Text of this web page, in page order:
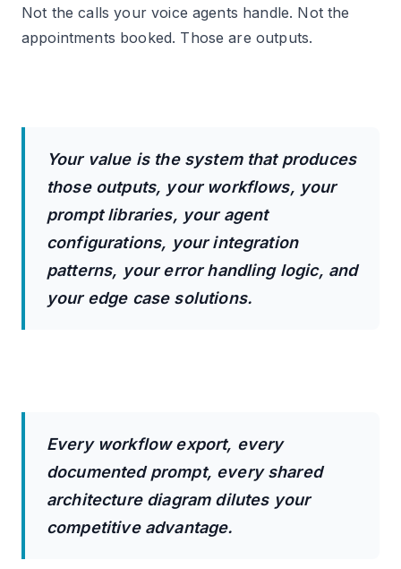
Not the calls your voice agents handle. Not the
appointments booked. Those are outputs.
Your value is the system that produces
those outputs, your workflows, your
prompt libraries, your agent
configurations, your integration
patterns, your error handling logic, and
your edge case solutions.
Every workflow export, every
documented prompt, every shared
architecture diagram dilutes your
competitive advantage.